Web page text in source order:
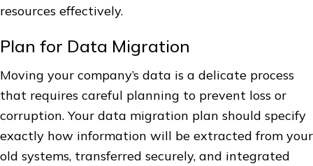
resources effectively.
Plan for Data Migration
Moving your company’s data is a delicate process
that requires careful planning to prevent loss or
corruption. Your data migration plan should specify
exactly how information will be extracted from your
old systems, transferred securely, and integrated